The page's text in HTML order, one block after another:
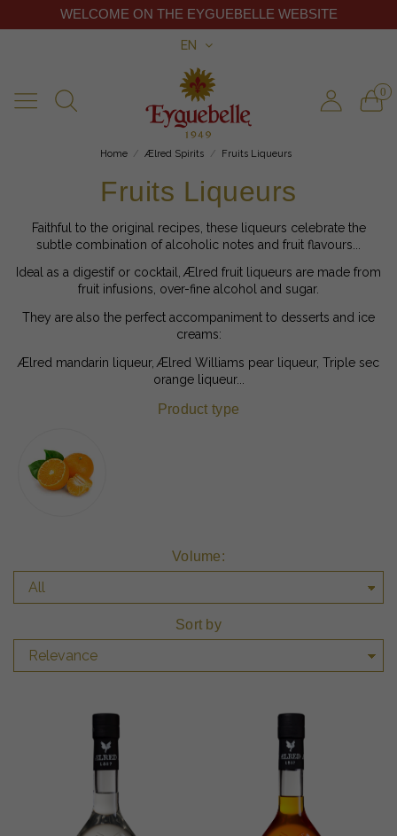
EN
0
WELCOME ON THE EYGUEBELLE WEBSITE
Home Ælred Spirits Fruits Liqueurs
Fruits Liqueurs
Faithful to the original recipes, these liqueurs celebrate the
subtle combination of alcoholic notes and fruit flavours...
Ideal as a digestif or cocktail, Ælred fruit liqueurs are made from
fruit infusions, over-fine alcohol and sugar.
They are also the perfect accompaniment to desserts and ice
creams:
Ælred mandarin liqueur, Ælred Williams pear liqueur, Triple sec
orange liqueur...
Product type
Volume:
Sort by
Relevance